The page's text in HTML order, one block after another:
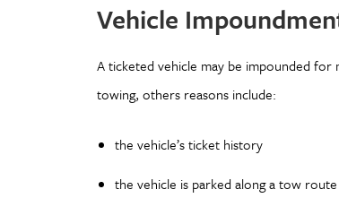
Vehicle
A ticketed vehicle may be impounded
towing, others reasons include:
the vehicle’s ticket history
the vehicle is parked along a tow route